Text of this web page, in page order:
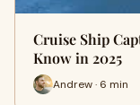
Cruise Ship
Know in 2025
Andrew · 6 min